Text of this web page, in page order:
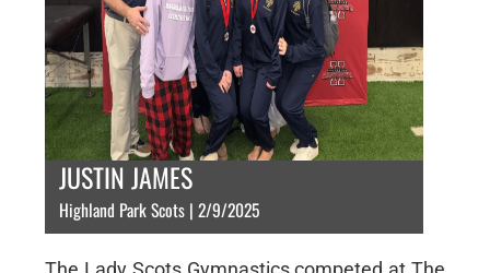
JUSTIN JAMES
Highland Park Scots | 2/9/2025